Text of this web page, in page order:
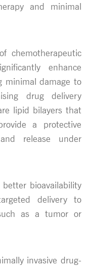
and minimal
chemotherapeutic
enhance
minimal damage to
drug delivery
lipid bilayers that
a protective
release under
bioavailability
delivery to
as a tumor or
invasive drug-